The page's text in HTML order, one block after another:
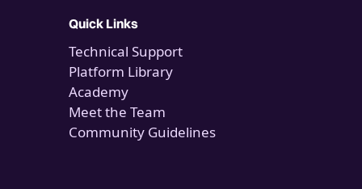
Quick Links
Technical Support
Platform Library
Academy
Meet the Team
Community Guidelines